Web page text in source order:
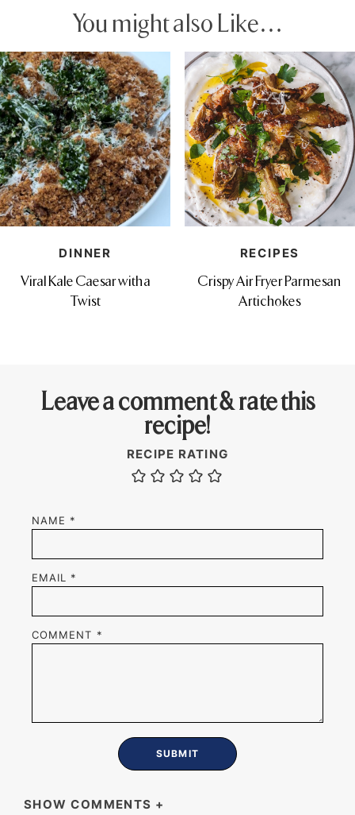
You might also Like…
DINNER
Viral Kale Caesar with a
Twist
RECIPES
Crispy Air Fryer Parmesan
Artichokes
Leave a comment & rate this
recipe!
NAME *
EMAIL *
RECIPE RATING
COMMENT *
SHOW COMMENTS +